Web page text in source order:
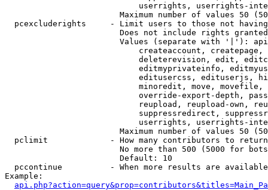
userrights, userrights-
Maximum number of values 50
pcexcluderights     - Limit users to those not
Does not include rights
Values (separate with '|'):
createaccount,
deleterevision, edit,
editmyprivateinfo,
editusercss, edituserjs,
minoredit, move,
override-export-depth,
reupload, reupload-own,
suppressredirect,
userrights, userrights-
Maximum number of values 50
  pclimit             - How many contributors to return
No more than 500 (5000 for
                        Default: 10
pccontinue          - When more results are
Example: